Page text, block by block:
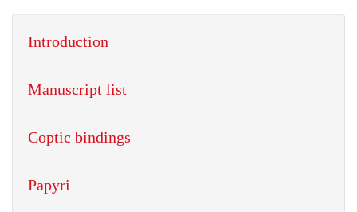
Introduction
Manuscript list
Coptic bindings
Papyri